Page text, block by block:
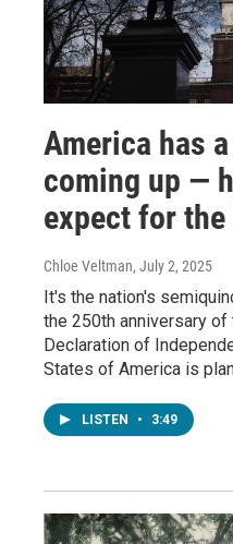
America has
coming up —
expect for
Chloe Veltman, July 2, 2025
It's the nation's
the 250th anniversary
Declaration of
States of America is
LISTEN • 3:49